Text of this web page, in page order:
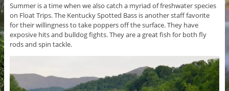
Summer is a time when we also catch a myriad of freshwater species
on Float Trips. The Kentucky Spotted Bass is another staff favorite
for their willingness to take poppers off the surface. They have
exposive hits and bulldog fights. They are a great fish for both fly
rods and spin tackle.